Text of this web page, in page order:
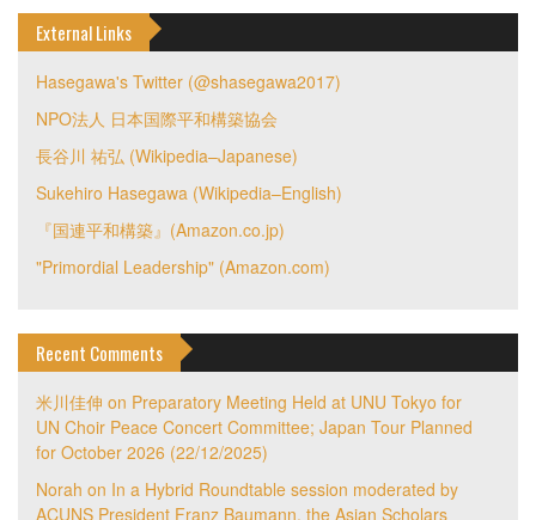
External Links
Hasegawa's Twitter (@shasegawa2017)
NPO法人 日本国際平和構築協会
長谷川 祐弘 (Wikipedia–Japanese)
Sukehiro Hasegawa (Wikipedia–English)
『国連平和構築』(Amazon.co.jp)
"Primordial Leadership" (Amazon.com)
Recent Comments
米川佳伸 on Preparatory Meeting Held at UNU Tokyo for
UN Choir Peace Concert Committee; Japan Tour Planned
for October 2026 (22/12/2025)
Norah on In a Hybrid Roundtable session moderated by
ACUNS President Franz Baumann, the Asian Scholars